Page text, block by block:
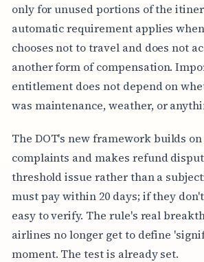
only for unused portions of the
automatic requirement applies
chooses not to travel and does not
another form of compensation.
entitlement does not depend on
was maintenance, weather, or
The DOT's new framework builds
complaints and makes refund
threshold issue rather than a
must pay within 20 days; if they
easy to verify. The rule's real
airlines no longer get to define
moment. The test is already set.